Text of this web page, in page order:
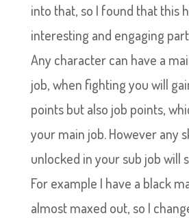
into that, so I found that this
interesting and engaging
Any character can have a
job, when fighting you will
points but also job points,
your main job. However any
unlocked in your sub job will
For example I have a black
almost maxed out, so I